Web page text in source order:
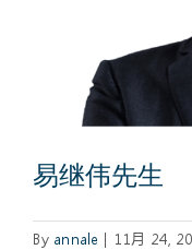
易继伟先生
By annale | 11月 24,